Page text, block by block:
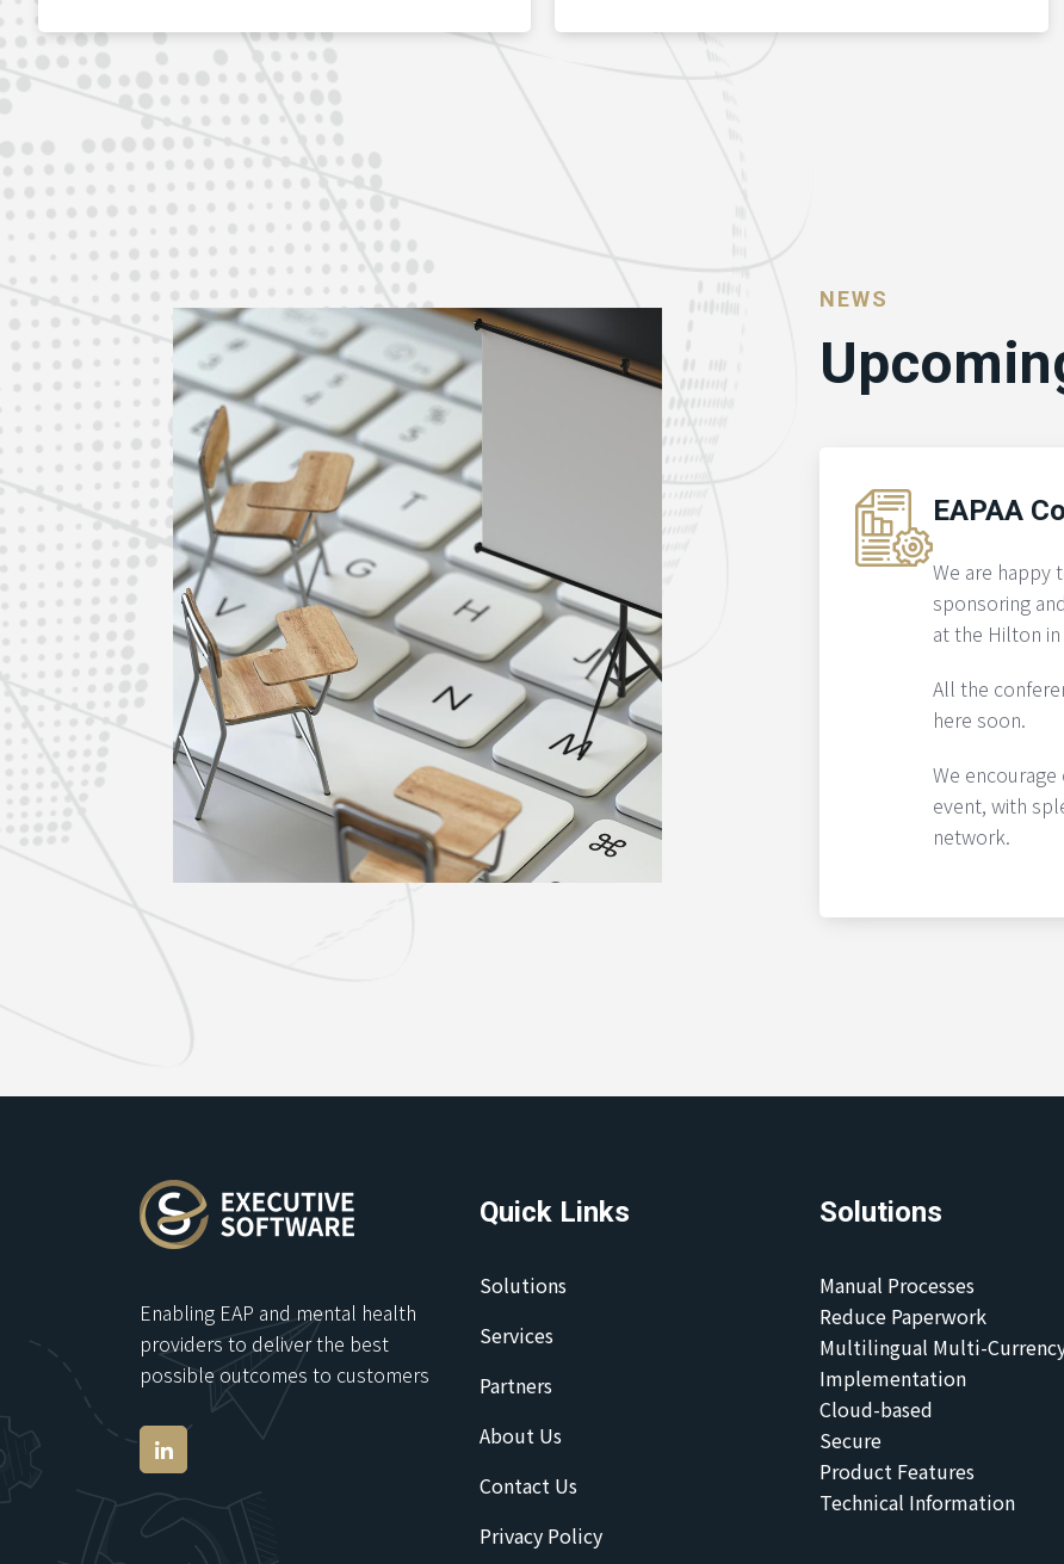
NEWS
EAPAA
We are happy
sponsoring
at the Hilton
All the
here soon.
We
event, with
network.
Enabling EAP and mental health
providers to deliver the best
possible outcomes to customers
Solutions
Manual Processes
Reduce Paperwork
Multilingual Multi-
Implementation
Cloud-based
Secure
Product Features
Technical Information
Quick Links
Solutions
Services
Partners
About Us
Contact Us
Privacy Policy